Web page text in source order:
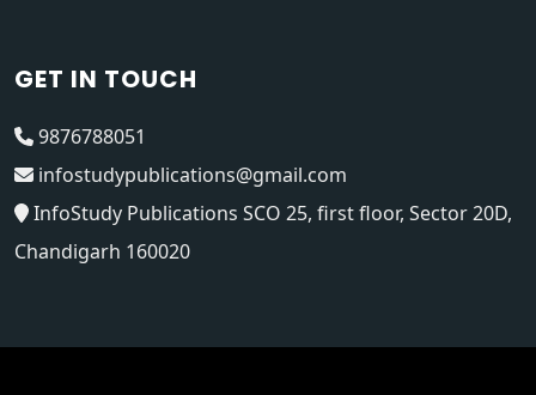
GET IN TOUCH
9876788051
infostudypublications@gmail.com
InfoStudy Publications SCO 25, first floor, Sector 20D,
Chandigarh 160020